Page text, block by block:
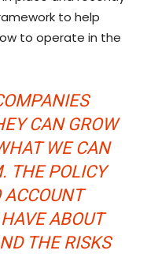
to help
to operate in the
CAN GROW
WE CAN
THE POLICY
ABOUT
THE RISKS